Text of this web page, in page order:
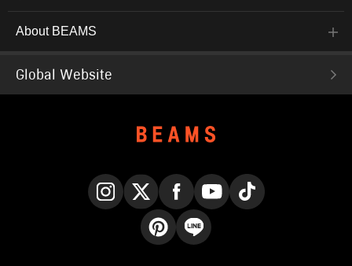
About BEAMS
Global Website